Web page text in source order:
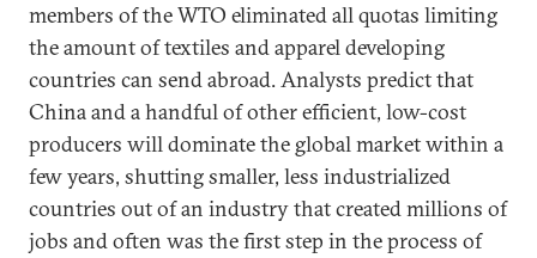
members of the WTO eliminated all quotas limiting
the amount of textiles and apparel developing
countries can send abroad. Analysts predict that
China and a handful of other efficient, low-cost
producers will dominate the global market within a
few years, shutting smaller, less industrialized
countries out of an industry that created millions of
jobs and often was the first step in the process of